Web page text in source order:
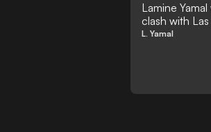
Lamine
clash with
L. Yamal